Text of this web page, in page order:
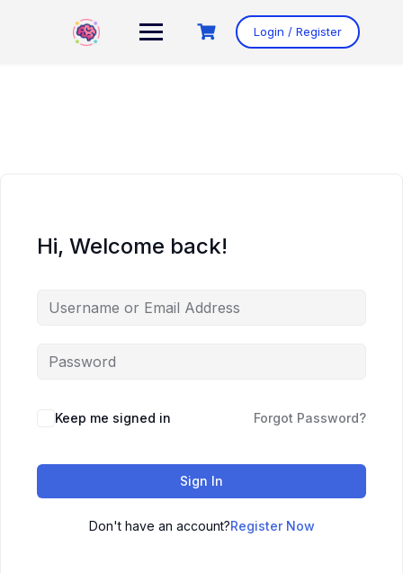
Login / Register
Hi, Welcome back!
Keep me signed in Forgot Password?
Sign In
Don't have an account?Register Now